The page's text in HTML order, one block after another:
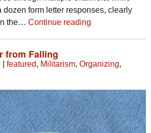
dozen form letter responses, clearly
the… Continue reading
from Falling
featured, Militarism, Organizing,